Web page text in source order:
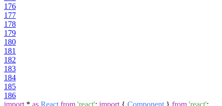
176
177
178
179
180
181
182
183
184
185
186
import * as React from 'react'; import { Component } from 'react';